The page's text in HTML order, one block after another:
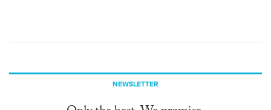
NEWSLETTER